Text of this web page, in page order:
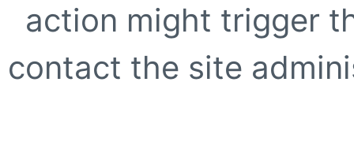
action might trigger
contact the site